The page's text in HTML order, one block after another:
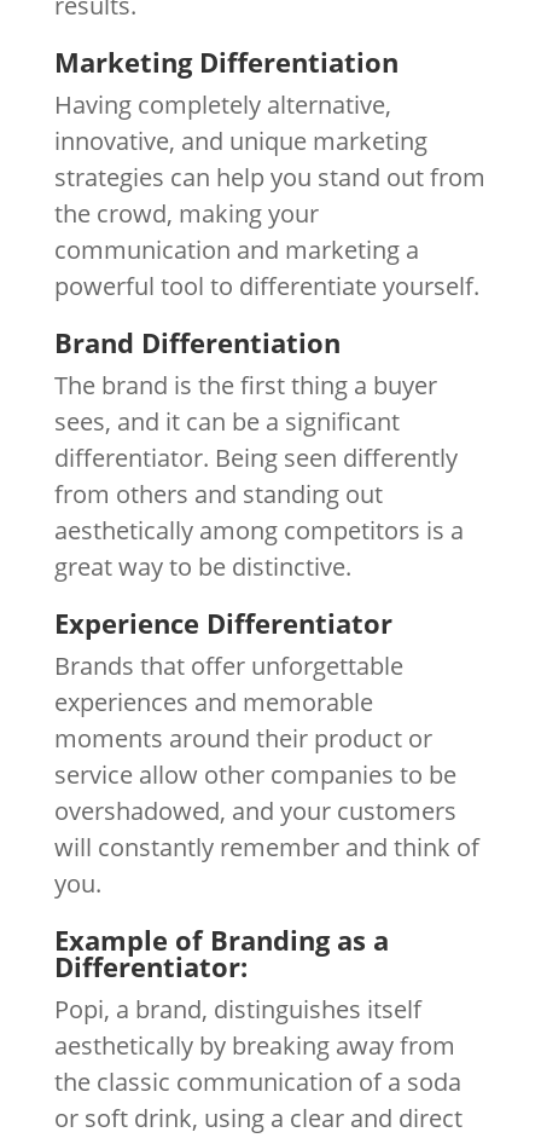
Marketing Differentiation
Having completely alternative,
innovative, and unique marketing
strategies can help you stand out from
the crowd, making your
communication and marketing a
powerful tool to differentiate yourself.
Brand Differentiation
The brand is the first thing a buyer
sees, and it can be a significant
differentiator. Being seen differently
from others and standing out
aesthetically among competitors is a
great way to be distinctive.
Experience Differentiator
Brands that offer unforgettable
experiences and memorable
moments around their product or
service allow other companies to be
overshadowed, and your customers
will constantly remember and think of
you.
Example of Branding as a
Differentiator:
Popi, a brand, distinguishes itself
aesthetically by breaking away from
the classic communication of a soda
or soft drink, using a clear and direct